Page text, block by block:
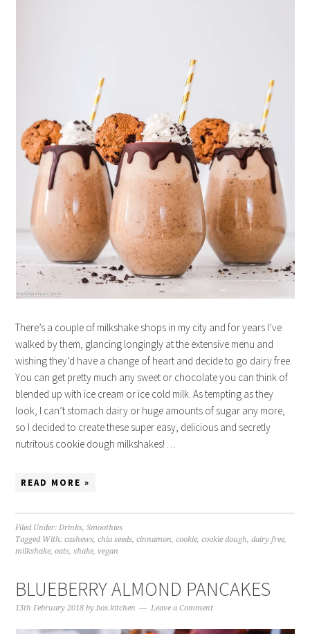
There’s a couple of milkshake shops in my city and for years I’ve
walked by them, glancing longingly at the extensive menu and
wishing they’d have a change of heart and decide to go dairy free.
You can get pretty much any sweet or chocolate you can think of
blended up with ice cream or ice cold milk. As tempting as they
look, I can’t stomach dairy or huge amounts of sugar any more,
so I decided to create these super easy, delicious and secretly
nutritous cookie dough milkshakes! …
READ MORE »
Filed Under:Drinks,Smoothies
Tagged With:cashews,chia seeds,cinnamon,cookie,cookie dough,dairy free,
milkshake,oats,shake,vegan
BLUEBERRY ALMOND PANCAKES
13th February 2018 bybos.kitchen Leave a Comment